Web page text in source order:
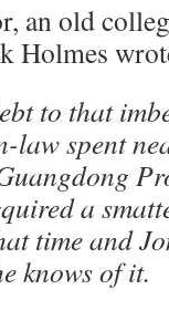
an old
Holmes
to that
law spent
a
time and
knows of it.